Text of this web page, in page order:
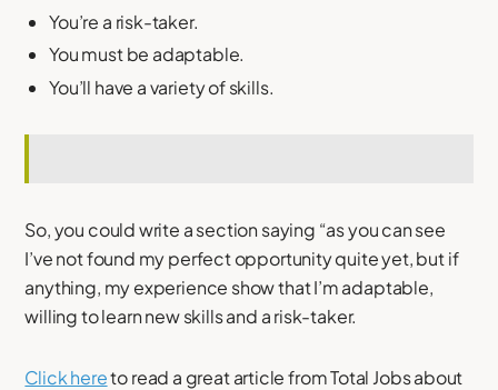
You’re a risk-taker.
You must be adaptable.
You’ll have a variety of skills.
So, you could write a section saying “as you can see
I’ve not found my perfect opportunity quite yet, but if
anything, my experience show that I’m adaptable,
willing to learn new skills and a risk-taker.
Click hereto read a great article from Total Jobs about